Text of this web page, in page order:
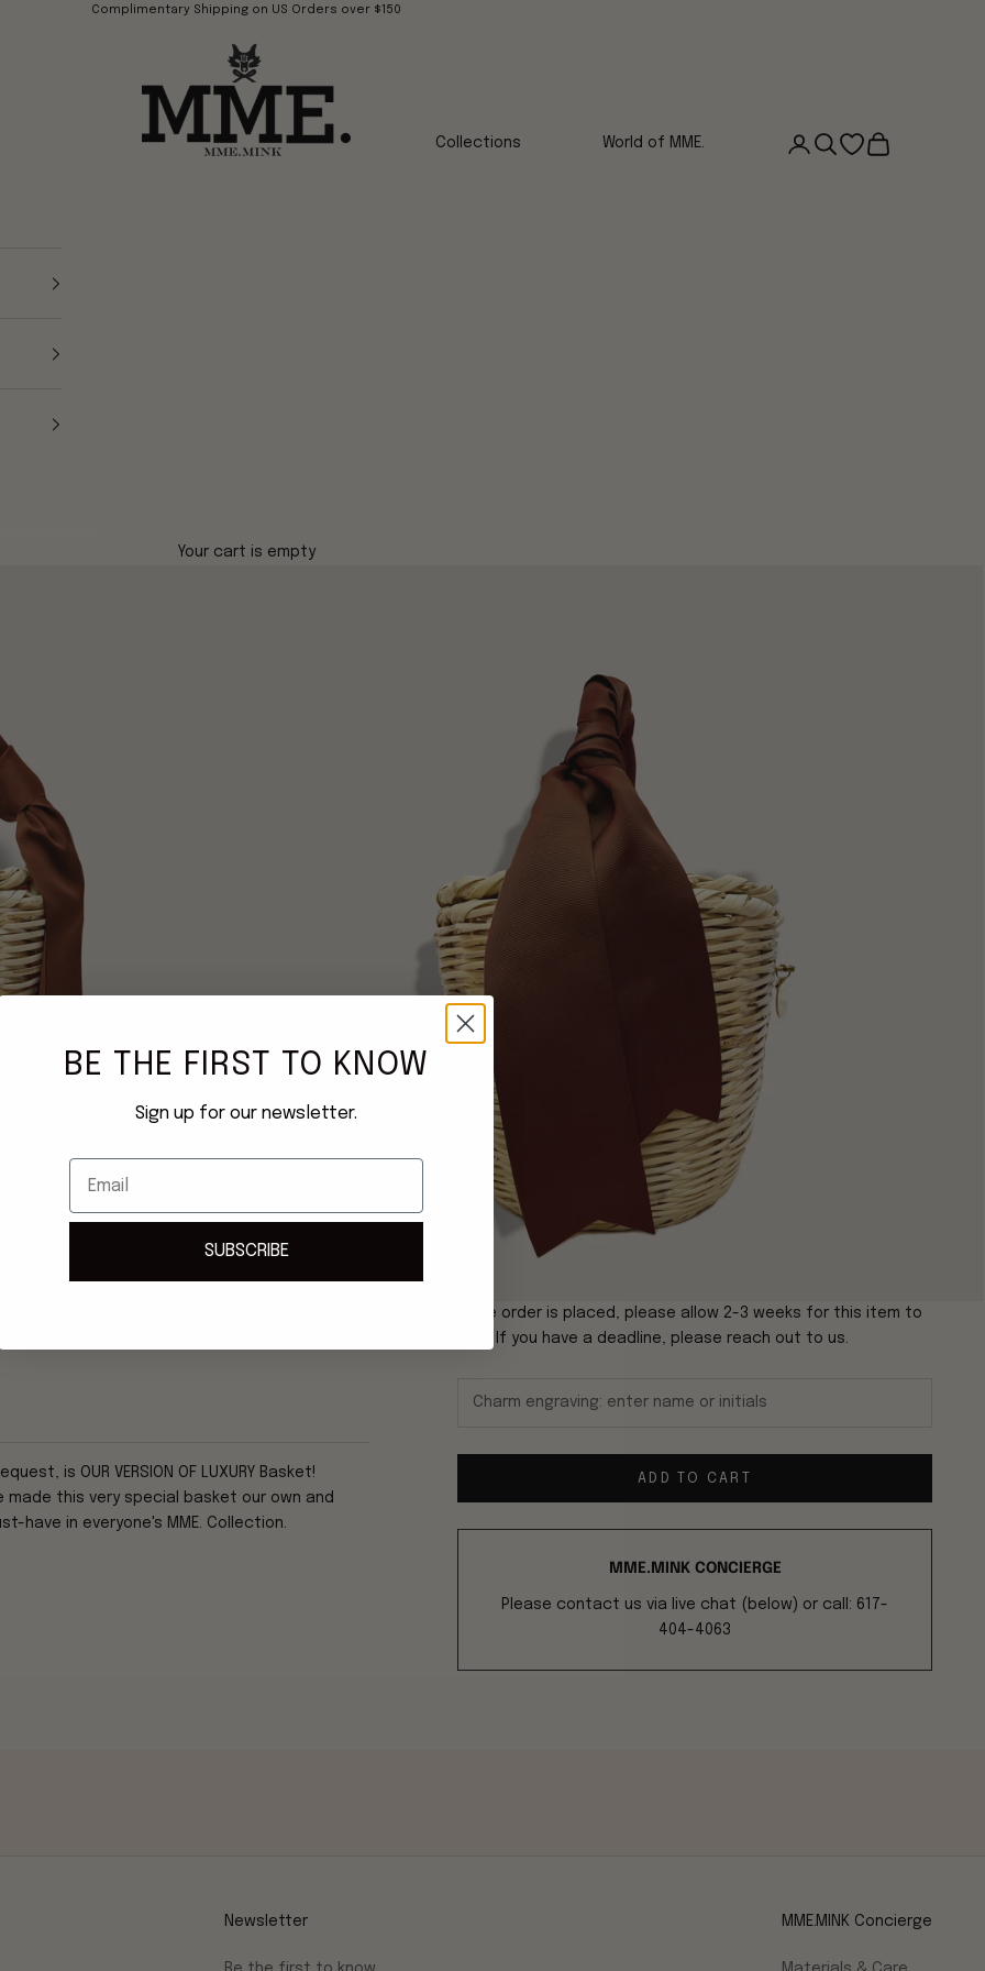
Complimentary Shipping on US Orders over $150
Collections World of MME. LoginSearchOpen wishlist
Cart
Your cart is empty
is OUR VERSION OF LUXURY Basket!
made this very special basket our own and
have in everyone's MME. Collection.
Once order is placed, please allow 2-3 weeks for this item to
ship. If you have a deadline, please reach out to us.
ADD TO CART
MME.MINK CONCIERGE
Please contact us via live chat (below) or call: 617-
404-4063
Newsletter MME.MINK Concierge
BE THE FIRST TO KNOW
Sign up for our newsletter.
Email
SUBSCRIBE